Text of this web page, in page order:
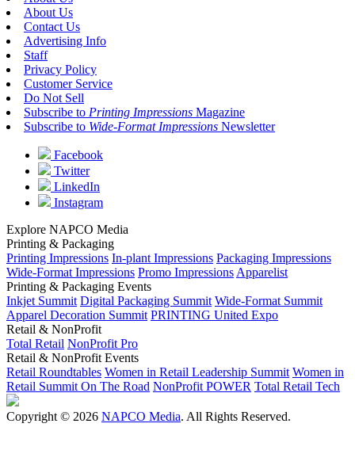
About Us
Contact Us
Advertising Info
Staff
Privacy Policy
Customer Service
Do Not Sell
Subscribe to Printing Impressions Magazine
Subscribe to Wide-Format Impressions Newsletter
Facebook
Twitter
LinkedIn
Instagram
Explore NAPCO Media
Printing & Packaging
Printing Impressions In-plant Impressions Packaging Impressions
Wide-Format Impressions Promo Impressions Apparelist
Printing & Packaging Events
Inkjet Summit Digital Packaging Summit Wide-Format Summit
Apparel Decoration Summit PRINTING United Expo
Retail & NonProfit
Total Retail NonProfit Pro
Retail & NonProfit Events
Retail Roundtables Women in Retail Leadership Summit Women in
Retail Summit On The Road NonProfit POWER Total Retail Tech
Copyright © 2026 NAPCO Media. All Rights Reserved.